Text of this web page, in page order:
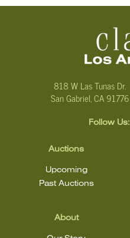
818 W Las Tunas Dr.
San Gabriel, CA 91776
Follow Us:
Auctions
Upcoming
Past Auctions
About